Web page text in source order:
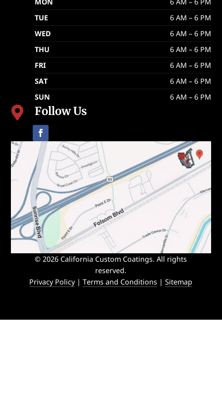
TUE
6 AM – 6 PM
WED
6 AM – 6 PM
THU
6 AM – 6 PM
FRI
6 AM – 6 PM
SAT
6 AM – 6 PM
SUN
6 AM – 6 PM
 Follow Us
© 2026 California Custom Coatings. All rights
reserved.
Privacy Policy|Terms and Conditions |Sitemap